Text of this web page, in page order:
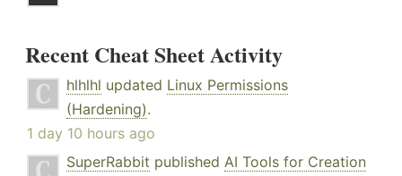
Recent Cheat Sheet Activity
hlhlhl updated Linux Permissions
(Hardening).
1 day 10 hours ago
SuperRabbit published AI Tools for Creation